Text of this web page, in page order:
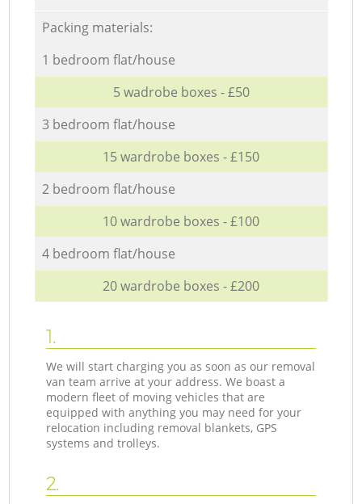
Packing materials:
1 bedroom flat/house
5 wadrobe boxes - £50
3 bedroom flat/house
15 wardrobe boxes - £150
2 bedroom flat/house
10 wardrobe boxes - £100
4 bedroom flat/house
20 wardrobe boxes - £200
1.
We will start charging you as soon as our removal
van team arrive at your address. We boast a
modern fleet of moving vehicles that are
equipped with anything you may need for your
relocation including removal blankets, GPS
systems and trolleys.
2.